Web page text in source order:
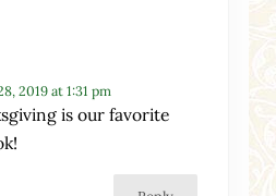
2019 at 1:31 pm
is our favorite